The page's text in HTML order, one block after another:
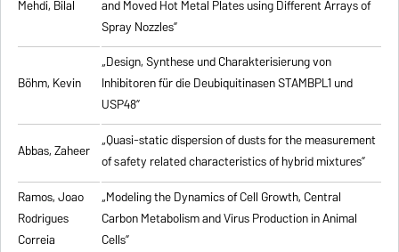
Mehdi, Bilal
and Moved Hot Metal Plates using Different Arrays of
Spray Nozzles”
Böhm, Kevin
„Design, Synthese und Charakterisierung von
Inhibitoren für die Deubiquitinasen STAMBPL1 und
USP48”
Abbas, Zaheer „Quasi-static dispersion of dusts for the measurement
of safety related characteristics of hybrid mixtures”
Ramos, Joao
Rodrigues
Correia
„Modeling the Dynamics of Cell Growth, Central
Carbon Metabolism and Virus Production in Animal
Cells”